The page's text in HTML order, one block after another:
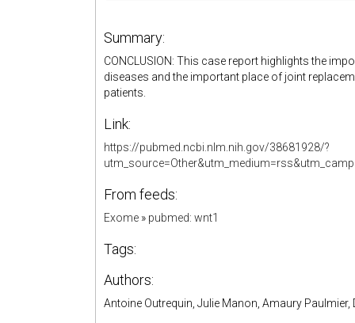
Summary:
CONCLUSION: This case report highlights the
diseases and the important place of joint
patients.
Link:
https://pubmed.ncbi.nlm.nih.gov/38681928/?
From feeds:
Exome » pubmed: wnt1
Tags:
Authors:
Antoine Outrequin, Julie Manon, Amaury